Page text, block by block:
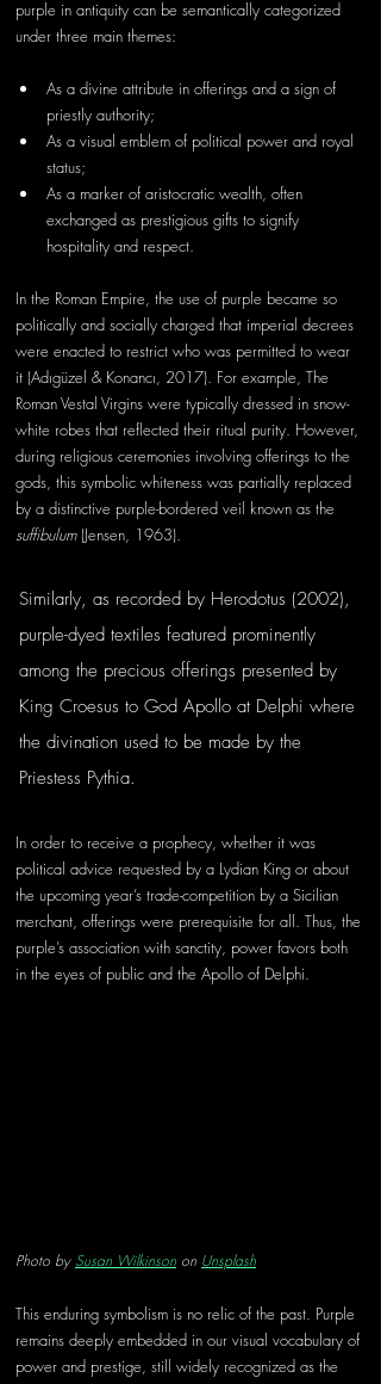
purple in antiquity can be semantically categorized
under three main themes:
As a divine attribute in offerings and a sign of
priestly authority;
As a visual emblem of political power and royal
status;
As a marker of aristocratic wealth, often
exchanged as prestigious gifts to signify
hospitality and respect.
In the Roman Empire, the use of purple became so
politically and socially charged that imperial decrees
were enacted to restrict who was permitted to wear
it (Adıgüzel & Konancı, 2017). For example, The
Roman Vestal Virgins were typically dressed in snow-
white robes that reflected their ritual purity. However,
during religious ceremonies involving offerings to the
gods, this symbolic whiteness was partially replaced
by a distinctive purple-bordered veil known as the
suffibulum (Jensen, 1963).
Similarly, as recorded by Herodotus (2002),
purple-dyed textiles featured prominently
among the precious offerings presented by
King Croesus to God Apollo at Delphi where
the divination used to be made by the
Priestess Pythia.
In order to receive a prophecy, whether it was
political advice requested by a Lydian King or about
the upcoming year’s trade-competition by a Sicilian
merchant, offerings were prerequisite for all. Thus, the
purple’s association with sanctity, power favors both
in the eyes of public and the Apollo of Delphi.
Photo by Susan Wilkinson on Unsplash
This enduring symbolism is no relic of the past. Purple
remains deeply embedded in our visual vocabulary of
power and prestige, still widely recognized as the